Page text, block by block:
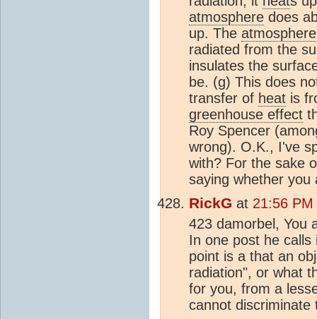
atmosphere does
up. The atmosphere
radiated from the
insulates the
be. (g) This does
transfer of heat is
greenhouse effect
Roy Spencer
wrong). O.K., I've
with? For the sake
saying whether you
RickG at 21:56
423 damorbel, You
In one post he
point is a that an
radiation", or what
for you, from a
cannot